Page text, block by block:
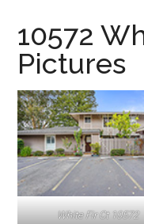
and-
real-
10572
Pictures
White Fir Ct 10572